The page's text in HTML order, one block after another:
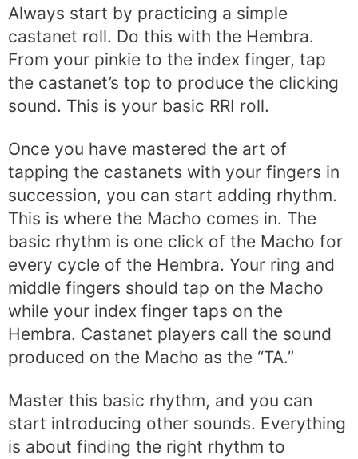
Always start by practicing a simple
castanet roll. Do this with the Hembra.
From your pinkie to the index finger, tap
the castanet’s top to produce the clicking
sound. This is your basic RRI roll.
Once you have mastered the art of
tapping the castanets with your fingers in
succession, you can start adding rhythm.
This is where the Macho comes in. The
basic rhythm is one click of the Macho for
every cycle of the Hembra. Your ring and
middle fingers should tap on the Macho
while your index finger taps on the
Hembra. Castanet players call the sound
produced on the Macho as the “TA.”
Master this basic rhythm, and you can
start introducing other sounds. Everything
is about finding the right rhythm to